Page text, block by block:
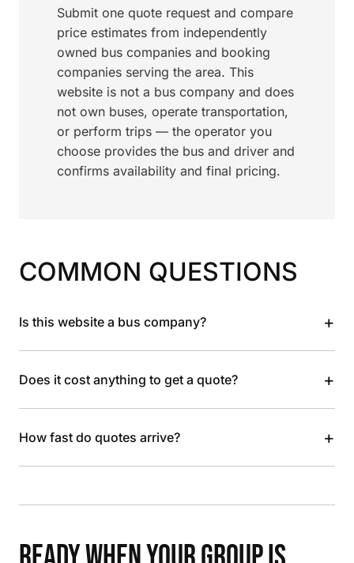
Submit one quote request and compare
price estimates from independently
owned bus companies and booking
companies serving the area. This
website is not a bus company and does
not own buses, operate transportation,
or perform trips — the operator you
choose provides the bus and driver and
confirms availability and final pricing.
COMMON QUESTIONS
Is this website a bus company? +
Does it cost anything to get a quote? +
How fast do quotes arrive? +